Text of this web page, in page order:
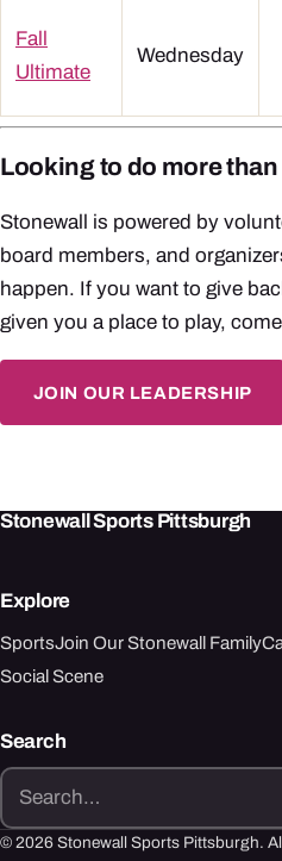
Fall
Ultimate
Wednesday
Looking to do more
Stonewall is powered by
board members, and
happen. If you want to give
given you a place to play,
JOIN OUR LEADERSHIP
Stonewall Sports Pittsburgh
Explore
SportsJoin Our Stonewall Family
Social Scene
Search
Search
for:
© 2026 Stonewall Sports Pittsburgh.